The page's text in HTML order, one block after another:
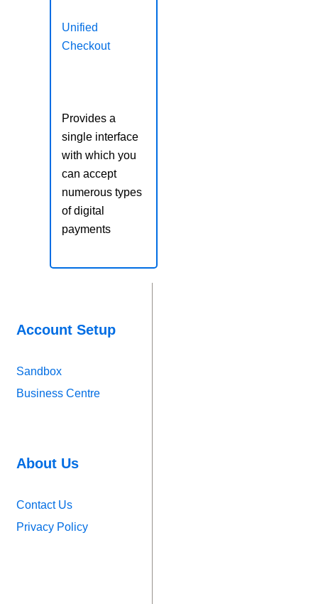
Unified
Checkout
Provides a
single interface
with which you
can accept
numerous types
of digital
payments
Account Setup
Sandbox
Business Centre
About Us
Contact Us
Privacy Policy